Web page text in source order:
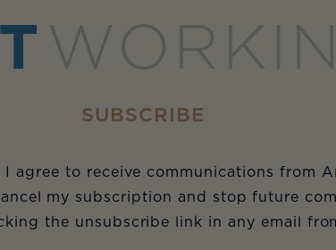
SUBSCRIBE
agree to receive communications from
my subscription and stop future
the unsubscribe link in any email